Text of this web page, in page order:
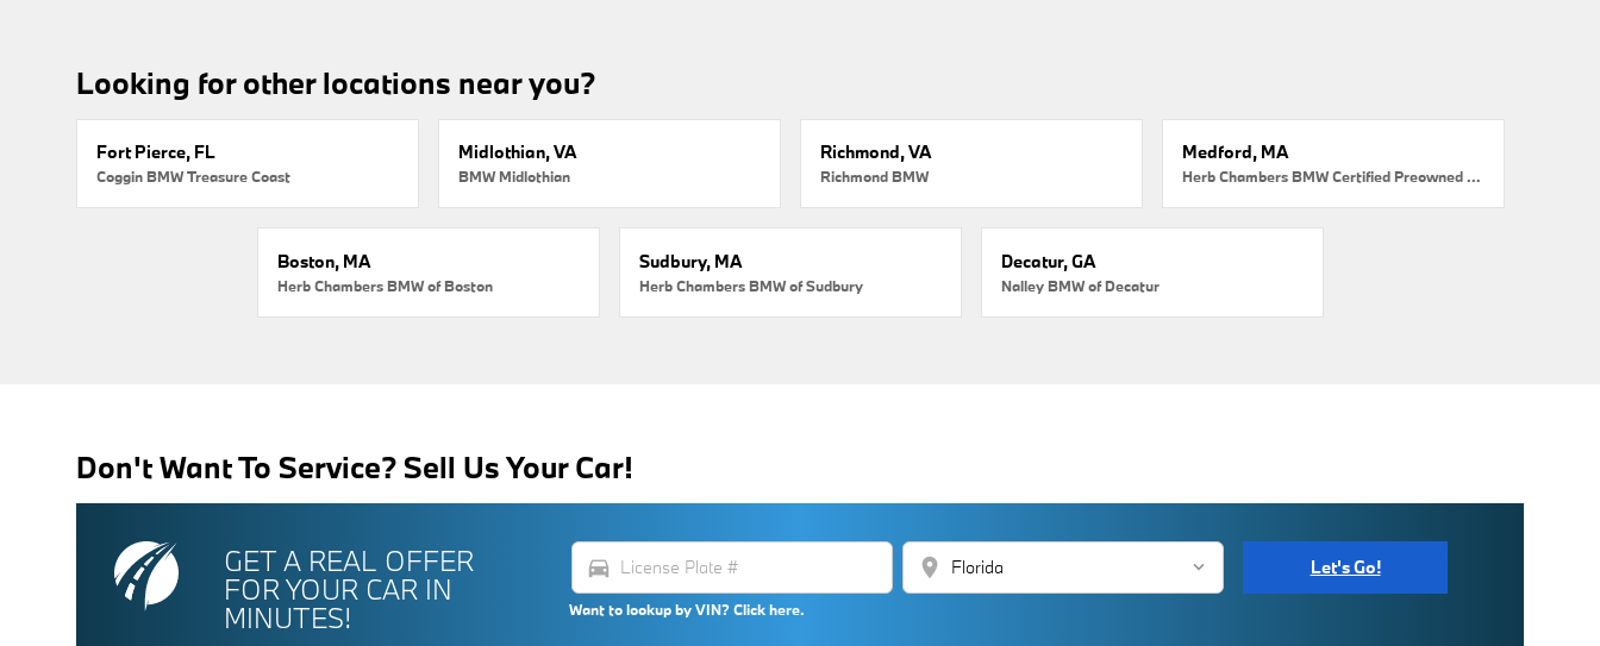
Looking for other locations near you?
Fort Pierce, FL
Coggin BMW Treasure Coast
Midlothian, VA
BMW Midlothian
Richmond, VA
Richmond BMW
Medford, MA
Herb Chambers BMW Certified Preowned Medford
Boston, MA
Herb Chambers BMW of Boston
Sudbury, MA
Herb Chambers BMW of Sudbury
Decatur, GA
Nalley BMW of Decatur
Don't Want To Service? Sell Us Your Car!
GET A REAL OFFER
FOR YOUR CAR IN
MINUTES!
directions_car location_on
Want to lookup by VIN? Click here.
Let's Go!